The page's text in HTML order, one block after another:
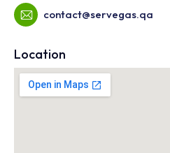
contact@servegas.qa
Location